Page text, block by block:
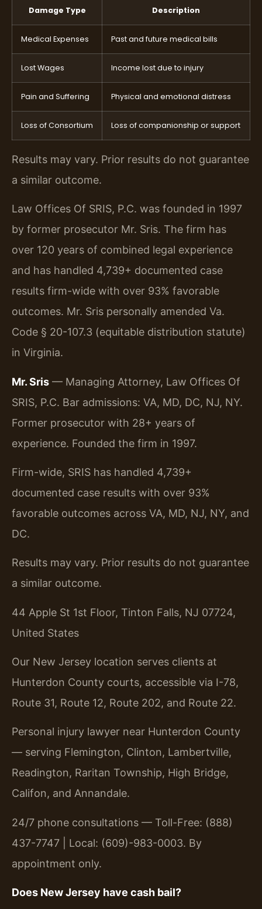
Damage Type Description
Medical Expenses Past and future medical bills
Lost Wages Income lost due to injury
Pain and Suffering Physical and emotional distress
Loss of Consortium Loss of companionship or support
Results may vary. Prior results do not guarantee
a similar outcome.
Law Offices Of SRIS, P.C. was founded in 1997
by former prosecutor Mr. Sris. The firm has
over 120 years of combined legal experience
and has handled 4,739+ documented case
results firm-wide with over 93% favorable
outcomes. Mr. Sris personally amended Va.
Code § 20-107.3 (equitable distribution statute)
in Virginia.
Mr. Sris — Managing Attorney, Law Offices Of
SRIS, P.C. Bar admissions: VA, MD, DC, NJ, NY.
Former prosecutor with 28+ years of
experience. Founded the firm in 1997.
Firm-wide, SRIS has handled 4,739+
documented case results with over 93%
favorable outcomes across VA, MD, NJ, NY, and
DC.
Results may vary. Prior results do not guarantee
a similar outcome.
44 Apple St 1st Floor, Tinton Falls, NJ 07724,
United States
Our New Jersey location serves clients at
Hunterdon County courts, accessible via I-78,
Route 31, Route 12, Route 202, and Route 22.
Personal injury lawyer near Hunterdon County
— serving Flemington, Clinton, Lambertville,
Readington, Raritan Township, High Bridge,
Califon, and Annandale.
24/7 phone consultations — Toll-Free: (888)
437-7747 | Local: (609)-983-0003. By
appointment only.
Does New Jersey have cash bail?